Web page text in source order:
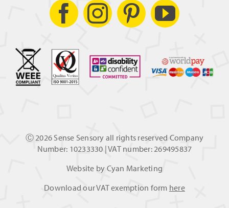
Ⓒ 2026 Sense Sensory all rights reserved Company
Number: 10233330 | VAT number: 269495837
Website by Cyan Marketing
Download our VAT exemption form here